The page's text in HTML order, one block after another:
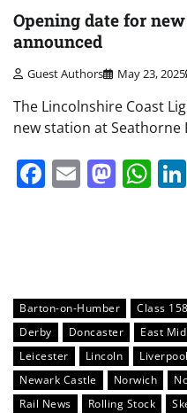
Opening date for
announced
Guest Authors May 23, 2025
The Lincolnshire Coast
new station at Seathorne
Facebook
Email
Barton-on-Humber Class 158
Derby
Doncaster East
Leicester
Lincoln Liverpool
Newark Castle
Norwich
Rail News
Rolling Stock